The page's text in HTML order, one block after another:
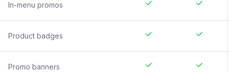
In-menu promos
Product badges
Promo banners